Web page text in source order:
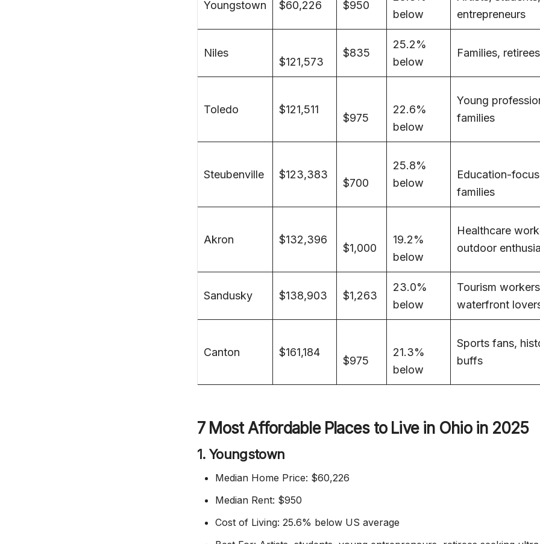
Youngstown $60,226 $950
below
entrepreneurs
Niles
$121,573
$835
25.2%
below
Families, retirees
Toledo $121,511
$975
22.6%
below
Young
families
Steubenville $123,383
$700
25.8%
below
Education-
families
Akron $132,396
$1,000
19.2%
below
Healthcare
outdoor
Sandusky $138,903 $1,263
23.0%
below
Tourism
waterfront
Canton $161,184
$975
21.3%
below
Sports fans,
buffs
7 Most Affordable Places to Live in Ohio in 2025
1. Youngstown
Median Home Price: $60,226
Median Rent: $950
Cost of Living: 25.6% below US average